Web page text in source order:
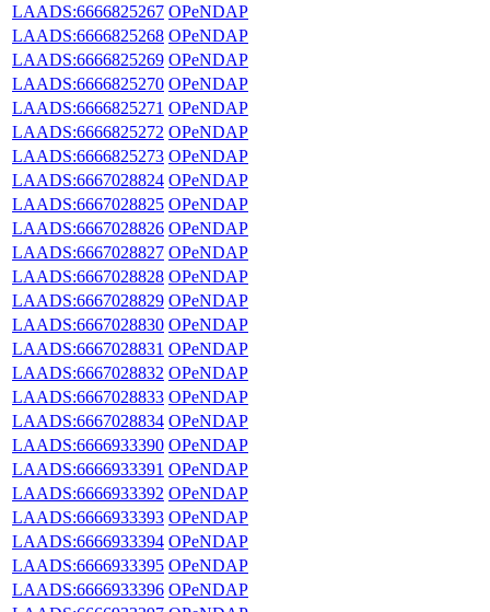
LAADS:6666825267 OPeNDAP
LAADS:6666825268 OPeNDAP
LAADS:6666825269 OPeNDAP
LAADS:6666825270 OPeNDAP
LAADS:6666825271 OPeNDAP
LAADS:6666825272 OPeNDAP
LAADS:6666825273 OPeNDAP
LAADS:6667028824 OPeNDAP
LAADS:6667028825 OPeNDAP
LAADS:6667028826 OPeNDAP
LAADS:6667028827 OPeNDAP
LAADS:6667028828 OPeNDAP
LAADS:6667028829 OPeNDAP
LAADS:6667028830 OPeNDAP
LAADS:6667028831 OPeNDAP
LAADS:6667028832 OPeNDAP
LAADS:6667028833 OPeNDAP
LAADS:6667028834 OPeNDAP
LAADS:6666933390 OPeNDAP
LAADS:6666933391 OPeNDAP
LAADS:6666933392 OPeNDAP
LAADS:6666933393 OPeNDAP
LAADS:6666933394 OPeNDAP
LAADS:6666933395 OPeNDAP
LAADS:6666933396 OPeNDAP